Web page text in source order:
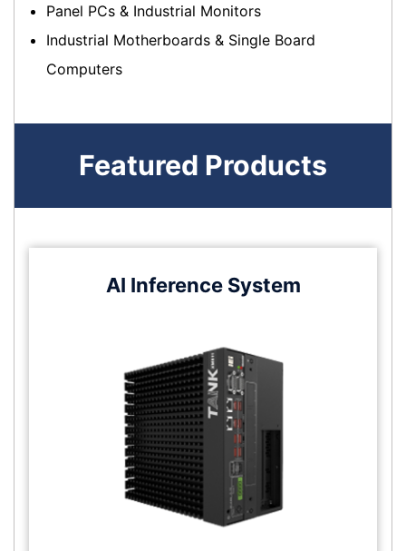
Panel PCs & Industrial Monitors
Industrial Motherboards & Single Board
Computers
Featured Products
AI Inference System